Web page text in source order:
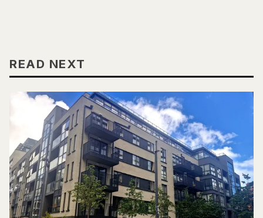
READ NEXT